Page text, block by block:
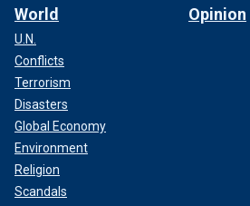
World
U.N.
Conflicts
Terrorism
Disasters
Global Economy
Environment
Religion
Scandals
Opinion